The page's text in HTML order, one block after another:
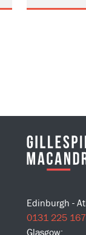
Edinburgh -
0131 225
Glasgow: